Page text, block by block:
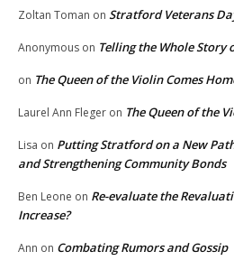
Zoltan Toman on Stratford Veterans
Anonymous on Telling the Whole Story
on The Queen of the Violin Comes
Laurel Ann Fleger on The Queen of the
Lisa on Putting Stratford on a New
and Strengthening Community Bonds
Ben Leone on Re-evaluate the
Increase?
Ann on Combating Rumors and Gossip